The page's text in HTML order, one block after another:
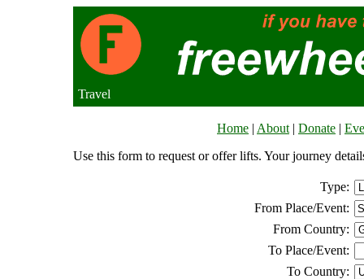
Travel
Home | About | Donate |
Use this form to request or offer lifts. Your journey
Type:
From Place/Event:
From Country:
To Place/Event:
To Country: